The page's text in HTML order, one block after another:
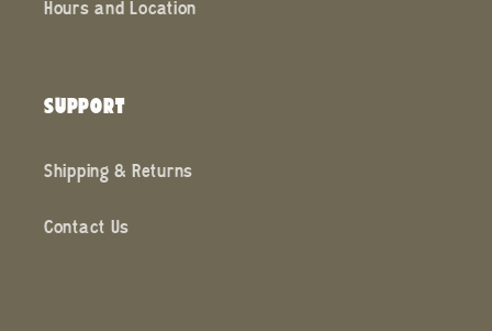
Hours and Location
SUPPORT
Shipping & Returns
Contact Us